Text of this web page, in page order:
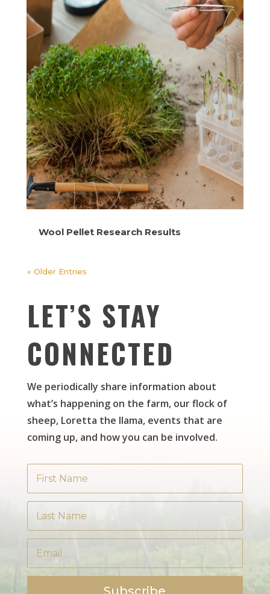
Wool Pellet Research Results
« Older Entries
LET’S STAY
CONNECTED
We periodically share information about
what’s happening on the farm, our flock of
sheep, Loretta the llama, events that are
coming up, and how you can be involved.
Subscribe